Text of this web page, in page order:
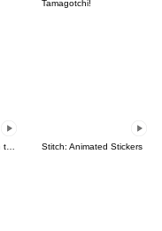
Tamagotchi!
Stitch: Animated Stickers